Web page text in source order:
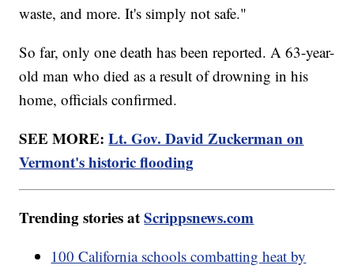
waste, and more. It's simply not safe."
So far, only one death has been reported. A 63-year-
old man who died as a result of drowning in his
home, officials confirmed.
SEE MORE:Lt. Gov. David Zuckerman on
Vermont's historic flooding
Trending stories atScrippsnews.com
100 California schools combatting heat by